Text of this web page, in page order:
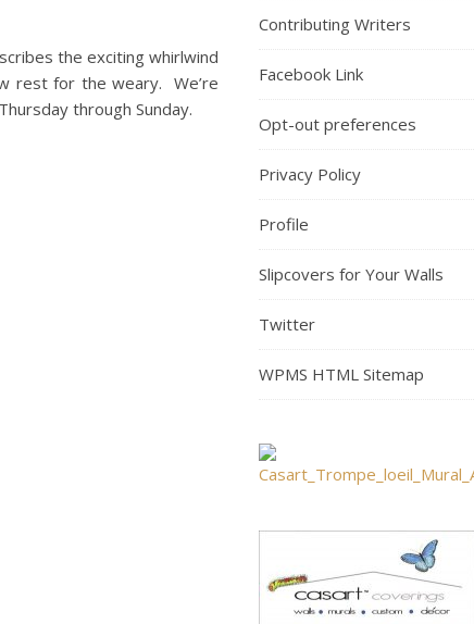
the exciting whirlwind
rest for the weary. We’re
through Sunday.
Contributing Writers
Facebook Link
Opt-out preferences
Privacy Policy
Profile
Slipcovers for Your Walls
Twitter
WPMS HTML Sitemap